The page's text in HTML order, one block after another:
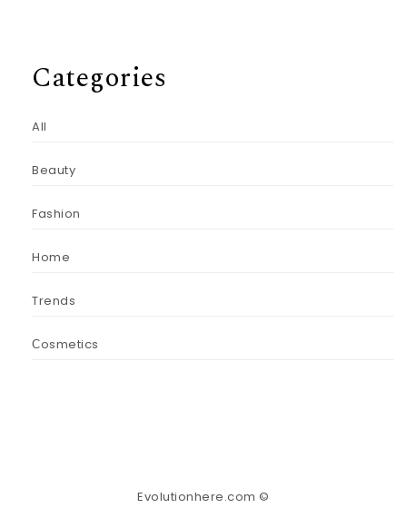
Categories
All
Beauty
Fashion
Home
Trends
Сosmetics
Evolutionhere.com ©